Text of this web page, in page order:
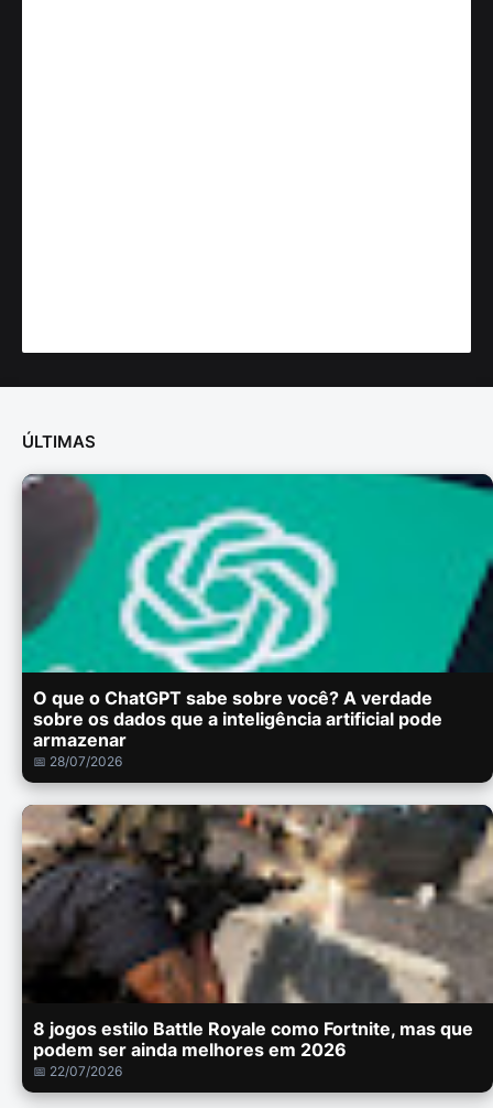
ÚLTIMAS
O que o ChatGPT sabe sobre você? A verdade
sobre os dados que a inteligência artificial pode
armazenar
📅 28/07/2026
8 jogos estilo Battle Royale como Fortnite, mas que
podem ser ainda melhores em 2026
📅 22/07/2026